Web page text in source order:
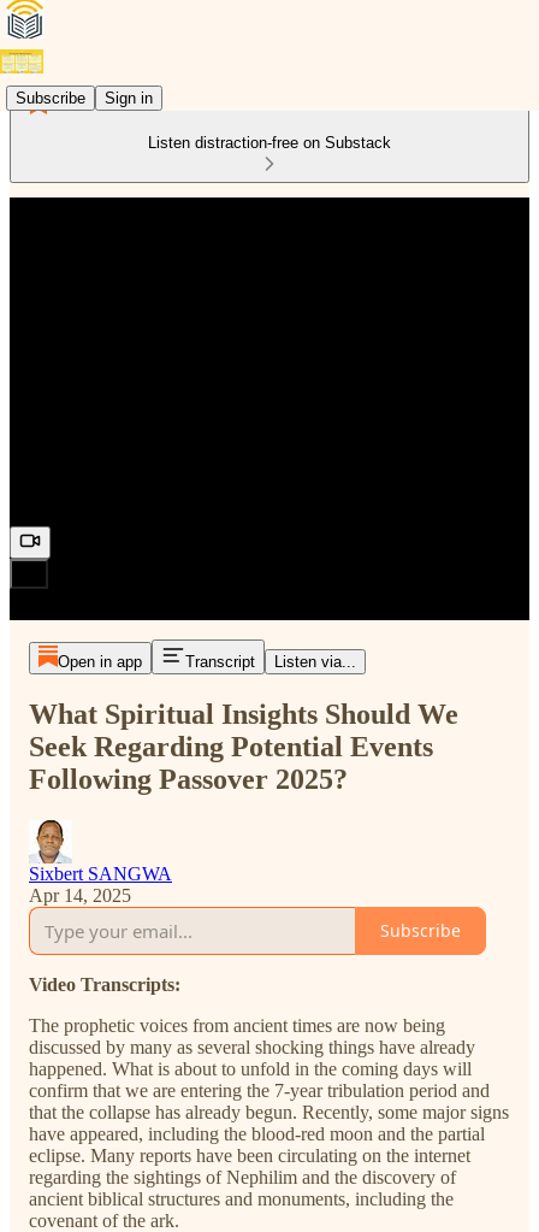
Subscribe Sign in
Listen distraction-free on Substack
Open in app Transcript Listen via...
What Spiritual Insights Should We
Seek Regarding Potential Events
Following Passover 2025?
Sixbert SANGWA
Apr 14, 2025
Subscribe
Video Transcripts:
The prophetic voices from ancient times are now being
discussed by many as several shocking things have already
happened. What is about to unfold in the coming days will
confirm that we are entering the 7-year tribulation period and
that the collapse has already begun. Recently, some major signs
have appeared, including the blood-red moon and the partial
eclipse. Many reports have been circulating on the internet
regarding the sightings of Nephilim and the discovery of
ancient biblical structures and monuments, including the
covenant of the ark.